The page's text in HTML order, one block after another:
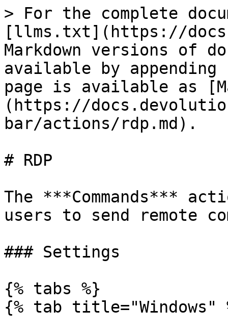
> For the complete
[llms.txt](https://
Markdown versions of
available by
page is available as
(https://
bar/actions/rdp.md).
# RDP
The ***Commands***
users to send remote
### Settings
{% tabs %}
{% tab title="Windows"